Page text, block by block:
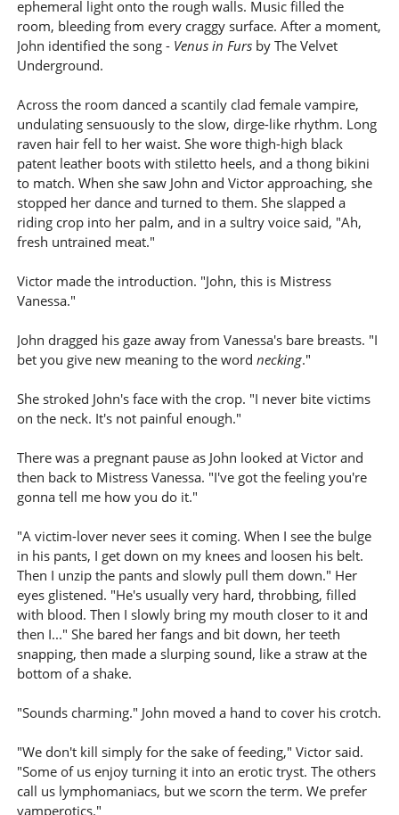
ephemeral light onto the rough walls. Music filled the
room, bleeding from every craggy surface. After a moment,
John identified the song - Venus in Fursby The Velvet
Underground.
Across the room danced a scantily clad female vampire,
undulating sensuously to the slow, dirge-like rhythm. Long
raven hair fell to her waist. She wore thigh-high black
patent leather boots with stiletto heels, and a thong bikini
to match. When she saw John and Victor approaching, she
stopped her dance and turned to them. She slapped a
riding crop into her palm, and in a sultry voice said, "Ah,
fresh untrained meat."
Victor made the introduction. "John, this is Mistress
Vanessa."
John dragged his gaze away from Vanessa's bare breasts. "I
bet you give new meaning to the word necking."
She stroked John's face with the crop. "I never bite victims
on the neck. It's not painful enough."
There was a pregnant pause as John looked at Victor and
then back to Mistress Vanessa. "I've got the feeling you're
gonna tell me how you do it."
"A victim-lover never sees it coming. When I see the bulge
in his pants, I get down on my knees and loosen his belt.
Then I unzip the pants and slowly pull them down." Her
eyes glistened. "He's usually very hard, throbbing, filled
with blood. Then I slowly bring my mouth closer to it and
then I..." She bared her fangs and bit down, her teeth
snapping, then made a slurping sound, like a straw at the
bottom of a shake.
"Sounds charming." John moved a hand to cover his crotch.
"We don't kill simply for the sake of feeding," Victor said.
"Some of us enjoy turning it into an erotic tryst. The others
call us lymphomaniacs, but we scorn the term. We prefer
vamperotics."